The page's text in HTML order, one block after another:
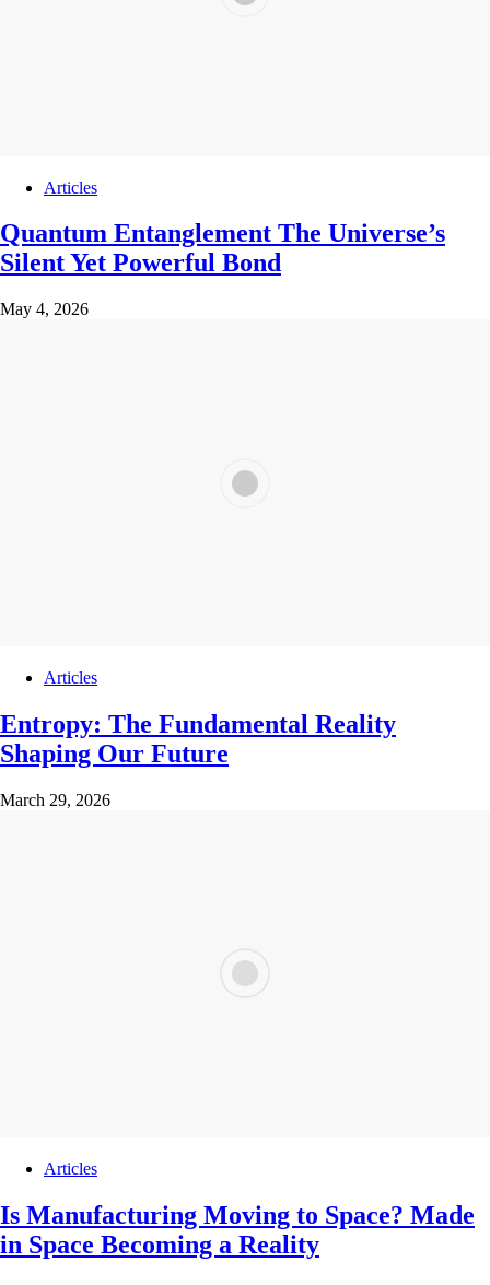
Articles
Quantum Entanglement The Universe’s
Silent Yet Powerful Bond
May 4, 2026
Articles
Entropy: The Fundamental Reality
Shaping Our Future
March 29, 2026
Articles
Is Manufacturing Moving to Space? Made
in Space Becoming a Reality